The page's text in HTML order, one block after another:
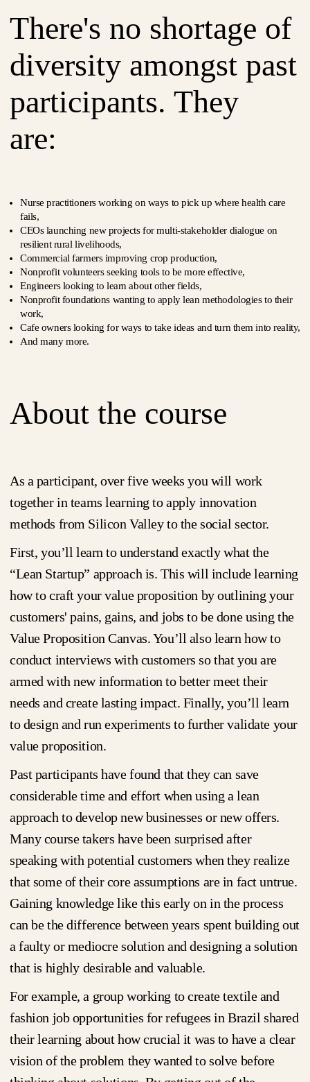
There's no shortage of
diversity amongst past
participants. They
are:
Nurse practitioners working on ways to pick up where health care
fails,
CEOs launching new projects for multi-stakeholder dialogue on
resilient rural livelihoods,
Commercial farmers improving crop production,
Nonprofit volunteers seeking tools to be more effective,
Engineers looking to learn about other fields,
Nonprofit foundations wanting to apply lean methodologies to their
work,
Cafe owners looking for ways to take ideas and turn them into reality,
And many more.
About the course
As a participant, over five weeks you will work
together in teams learning to apply innovation
methods from Silicon Valley to the social sector.
First, you’ll learn to understand exactly what the
“Lean Startup” approach is. This will include learning
how to craft your value proposition by outlining your
customers' pains, gains, and jobs to be done using the
Value Proposition Canvas. You’ll also learn how to
conduct interviews with customers so that you are
armed with new information to better meet their
needs and create lasting impact. Finally, you’ll learn
to design and run experiments to further validate your
value proposition.
Past participants have found that they can save
considerable time and effort when using a lean
approach to develop new businesses or new offers.
Many course takers have been surprised after
speaking with potential customers when they realize
that some of their core assumptions are in fact untrue.
Gaining knowledge like this early on in the process
can be the difference between years spent building out
a faulty or mediocre solution and designing a solution
that is highly desirable and valuable.
For example, a group working to create textile and
fashion job opportunities for refugees in Brazil shared
their learning about how crucial it was to have a clear
vision of the problem they wanted to solve before